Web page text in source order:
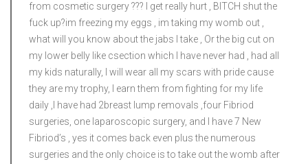
from cosmetic surgery ?‍?? I get really hurt , BITCH shut the
fuck up?im freezing my eggs , im taking my womb out ,
what will you know about the jabs I take , Or the big cut on
my lower belly like csection which I have never had , had all
my kids naturally, I will wear all my scars with pride cause
they are my trophy, I earn them from fighting for my life
daily ,I have had 2breast lump removals ,four Fibriod
surgeries, one laparoscopic surgery, and I have 7 New
Fibriod’s , yes it comes back even plus the numerous
surgeries and the only choice is to take out the womb after